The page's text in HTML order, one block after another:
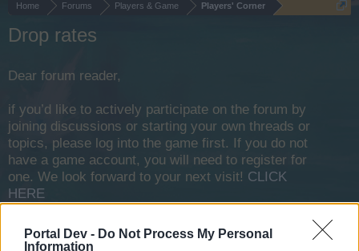
Portal Dev - Do Not Process My Personal
Information
Home Forums Players & Game Players' Corner
Drop rates
Dear forum reader,
if you’d like to actively participate on the forum by
joining discussions or starting your own threads or
topics, please log into the game first. If you do not
have a game account, you will need to register for
one. We look forward to your next visit! CLICK
HERE
Sacheram